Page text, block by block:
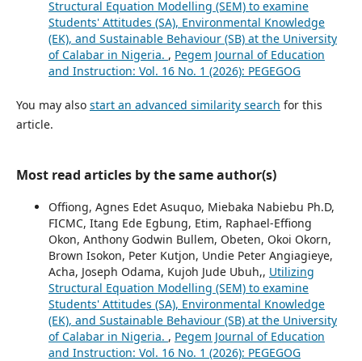
Structural Equation Modelling (SEM) to examine
Students' Attitudes (SA), Environmental Knowledge
(EK), and Sustainable Behaviour (SB) at the University
of Calabar in Nigeria. , Pegem Journal of Education
and Instruction: Vol. 16 No. 1 (2026): PEGEGOG
You may also start an advanced similarity search for this
article.
Most read articles by the same author(s)
Offiong, Agnes Edet Asuquo, Miebaka Nabiebu Ph.D,
FICMC, Itang Ede Egbung, Etim, Raphael-Effiong
Okon, Anthony Godwin Bullem, Obeten, Okoi Okorn,
Brown Isokon, Peter Kutjon, Undie Peter Angiagieye,
Acha, Joseph Odama, Kujoh Jude Ubuh,, Utilizing
Structural Equation Modelling (SEM) to examine
Students' Attitudes (SA), Environmental Knowledge
(EK), and Sustainable Behaviour (SB) at the University
of Calabar in Nigeria. , Pegem Journal of Education
and Instruction: Vol. 16 No. 1 (2026): PEGEGOG